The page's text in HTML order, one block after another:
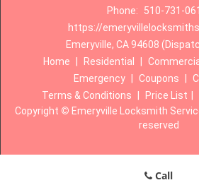
Phone:
510-731-
https://
Emeryville, CA 94608
Home
Residential
Emergency
Coupons
Terms & Conditions
Price List
Copyright © Emeryville Locksmith
reserved
Call